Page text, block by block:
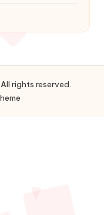
rights reserved.